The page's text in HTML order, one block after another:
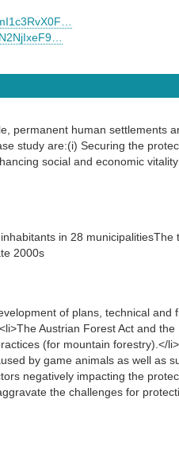
permanent human settlements
study are:(i) Securing the
social and economic
in 28 municipalitiesThe
2000s
of plans, technical and
Austrian Forest Act and the
(for mountain forestry).</
by game animals as well as
negatively impacting the
the challenges for